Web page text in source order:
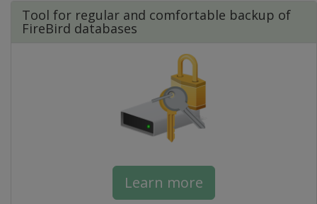
Tool for regular and comfortable backup of
FireBird databases
Learn more